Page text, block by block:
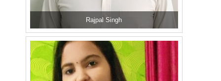
Rajpal Singh